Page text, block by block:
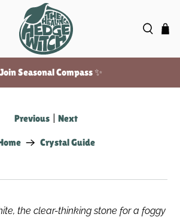
Seasonal Compass ✨
Crystal Guide
Previous Next
the clear-thinking stone for a foggy